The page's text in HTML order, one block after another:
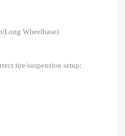
Long Wheelbase)
tire/suspension setup: